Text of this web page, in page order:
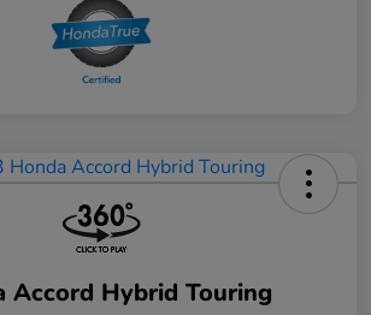
Accord Hybrid Touring